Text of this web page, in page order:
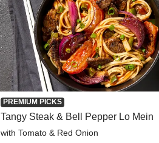
PREMIUM PICKS
Tangy Steak & Bell Pepper Lo Mein
with Tomato & Red Onion